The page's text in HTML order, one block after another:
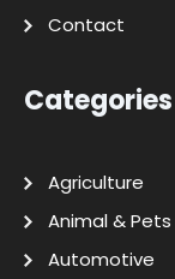
Contact
Categories
Agriculture
Animal & Pets
Automotive